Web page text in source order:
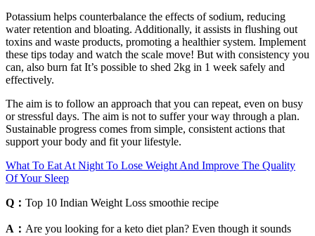
Potassium helps counterbalance the effects of sodium, reducing
water retention and bloating. Additionally, it assists in flushing out
toxins and waste products, promoting a healthier system. Implement
these tips today and watch the scale move! But with consistency you
can, also burn fat It’s possible to shed 2kg in 1 week safely and
effectively.
The aim is to follow an approach that you can repeat, even on busy
or stressful days. The aim is not to suffer your way through a plan.
Sustainable progress comes from simple, consistent actions that
support your body and fit your lifestyle.
What To Eat At Night To Lose Weight And Improve The Quality
Of Your Sleep
Q： Top 10 Indian Weight Loss smoothie recipe
A： Are you looking for a keto diet plan? Even though it sounds